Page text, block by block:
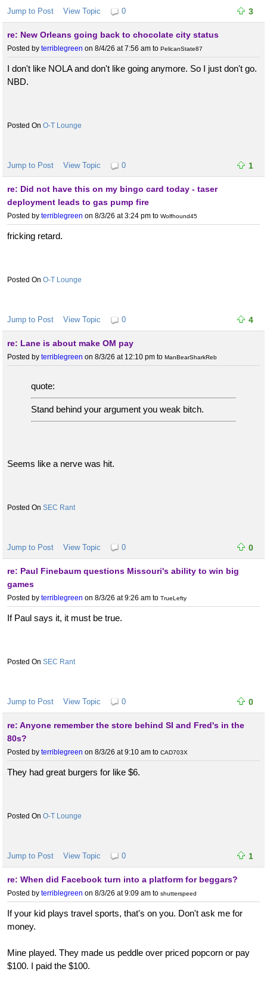
Jump to Post View Topic 0 3
re: New Orleans going back to chocolate city status
Posted by terriblegreen on 8/4/26 at 7:56 am to PelicanState87
I don't like NOLA and don't like going anymore. So I just don't go.
NBD.
O-T Lounge
Jump to Post View Topic 0 1
re: Did not have this on my bingo card today - taser
deployment leads to gas pump fire
Posted by terriblegreen on 8/3/26 at 3:24 pm to Wolfhound45
fricking retard.
O-T Lounge
Jump to Post View Topic 0 4
re: Lane is about make OM pay
Posted by terriblegreen on 8/3/26 at 12:10 pm to ManBearSharkReb
quote:
Stand behind your argument you weak bitch.
Seems like a nerve was hit.
SEC Rant
Jump to Post View Topic 0 0
re: Paul Finebaum questions Missouri's ability to win big
games
Posted by terriblegreen on 8/3/26 at 9:26 am to TrueLefty
If Paul says it, it must be true.
SEC Rant
Jump to Post View Topic 0 0
re: Anyone remember the store behind SI and Fred's in the
80s?
Posted by terriblegreen on 8/3/26 at 9:10 am to CAD703X
They had great burgers for like $6.
O-T Lounge
Jump to Post View Topic 0 1
re: When did Facebook turn into a platform for beggars?
Posted by terriblegreen on 8/3/26 at 9:09 am to shutterspeed
If your kid plays travel sports, that's on you. Don't ask me for
money.
Mine played. They made us peddle over priced popcorn or pay
$100. I paid the $100.